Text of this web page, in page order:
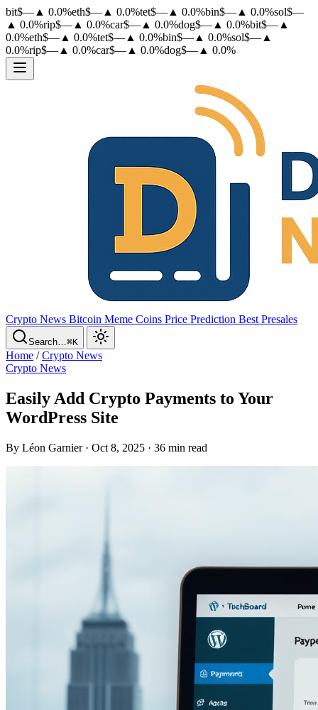
bit$— ▲ 0.0%eth$— ▲ 0.0%tet$— ▲ 0.0%bin$— ▲ 0.0%sol$—
▲ 0.0%rip$— ▲ 0.0%car$— ▲ 0.0%dog$— ▲ 0.0%bit$— ▲
0.0%eth$— ▲ 0.0%tet$— ▲ 0.0%bin$— ▲ 0.0%sol$— ▲
0.0%rip$— ▲ 0.0%car$— ▲ 0.0%dog$— ▲ 0.0%
Crypto News Bitcoin Meme Coins Price Prediction Best Presales
Search…⌘K
Home /Crypto News
Crypto News
Easily Add Crypto Payments to Your
WordPress Site
By Léon Garnier · Oct 8, 2025 · 36 min read